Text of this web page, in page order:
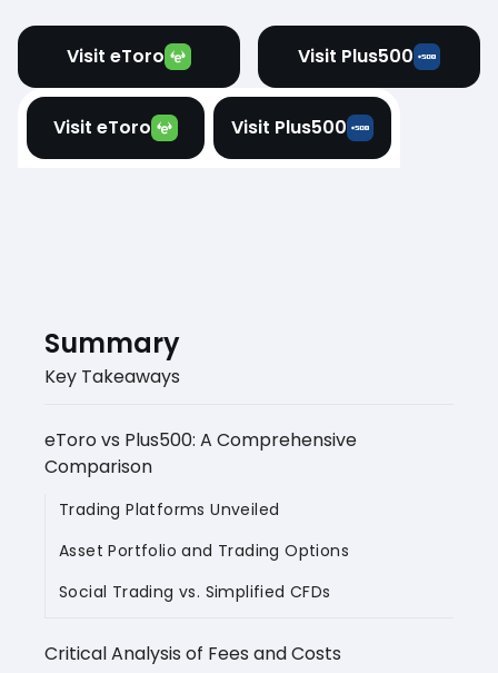
Visit eToro Visit Plus500
Visit eToro Visit Plus500
Summary
Key Takeaways
eToro vs Plus500: A Comprehensive
Comparison
Trading Platforms Unveiled
Asset Portfolio and Trading Options
Social Trading vs. Simplified CFDs
Critical Analysis of Fees and Costs